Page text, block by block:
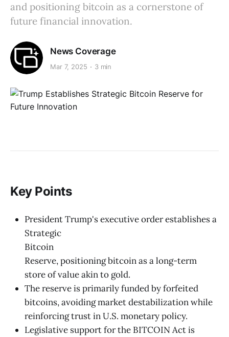
and positioning bitcoin as a cornerstone of
future financial innovation.
News Coverage
Mar 7, 2025 3 min
Key Points
President Trump's executive order establishes a
Strategic
Bitcoin
Reserve, positioning bitcoin as a long-term
store of value akin to gold.
The reserve is primarily funded by forfeited
bitcoins, avoiding market destabilization while
reinforcing trust in U.S. monetary policy.
Legislative support for the BITCOIN Act is